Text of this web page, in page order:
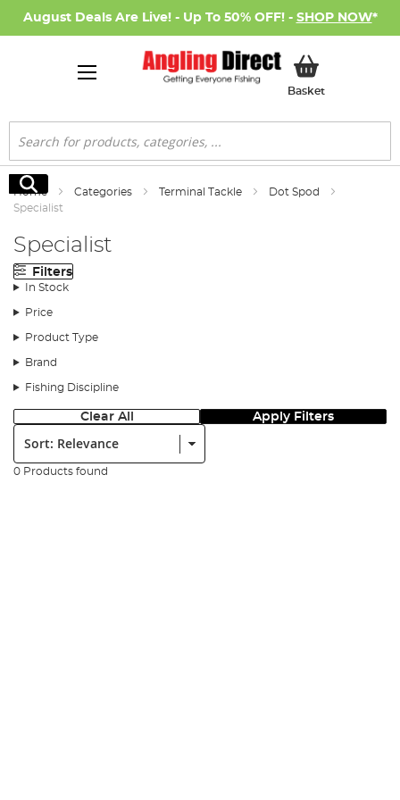
August Deals Are Live! - Up To 50% OFF! - SHOP NOW*
BasketMy Basket
Search
Search
Home Categories Terminal Tackle
Dot Spod
Specialist
Specialist
Filters
In Stock
Price
Product Type
Brand
Fishing Discipline
Clear All Apply Filters
Sort:
0 Products found